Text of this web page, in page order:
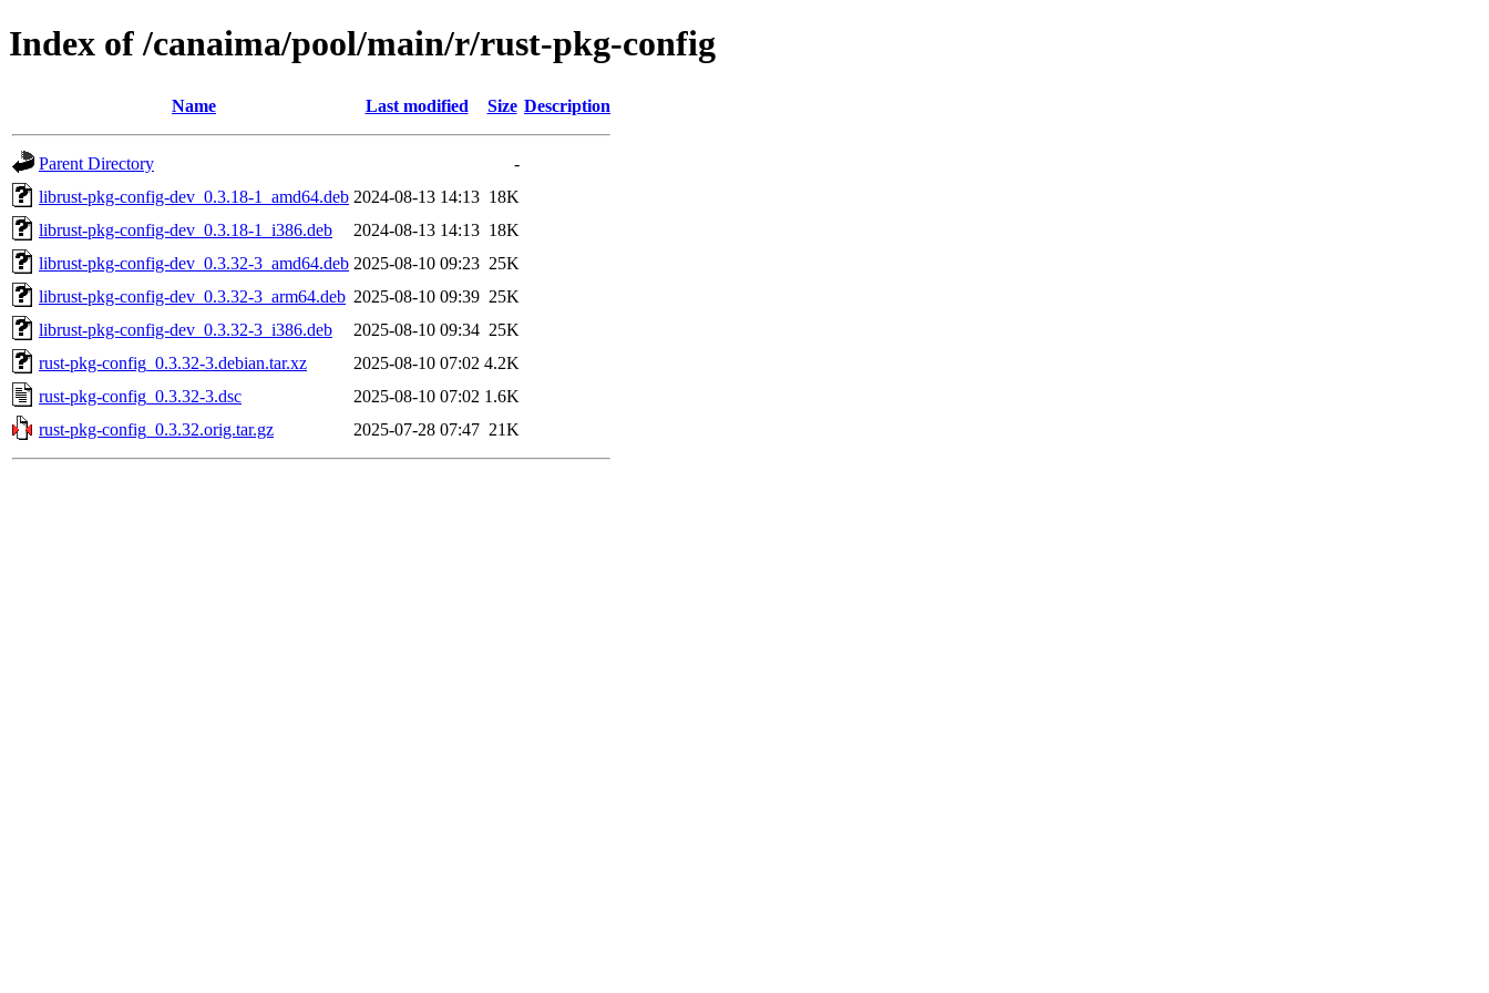
Index of /canaima/pool/main/r/rust-pkg-config
Name Last modified Size Description
Parent Directory
-
librust-pkg-config-dev_0.3.18-1_amd64.deb 2024-08-13 14:13 18K
librust-pkg-config-dev_0.3.18-1_i386.deb
2024-08-13 14:13 18K
librust-pkg-config-dev_0.3.32-3_amd64.deb 2025-08-10 09:23 25K
librust-pkg-config-dev_0.3.32-3_arm64.deb 2025-08-10 09:39 25K
librust-pkg-config-dev_0.3.32-3_i386.deb
2025-08-10 09:34 25K
rust-pkg-config_0.3.32-3.debian.tar.xz
2025-08-10 07:02 4.2K
rust-pkg-config_0.3.32-3.dsc
2025-08-10 07:02 1.6K
rust-pkg-config_0.3.32.orig.tar.gz
2025-07-28 07:47 21K